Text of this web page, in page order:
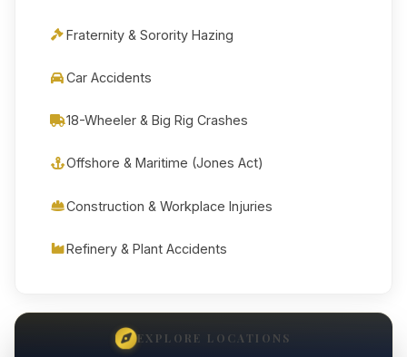
Fraternity & Sorority Hazing
Car Accidents
18-Wheeler & Big Rig Crashes
Offshore & Maritime (Jones Act)
Construction & Workplace Injuries
Refinery & Plant Accidents
EXPLORE LOCATIONS